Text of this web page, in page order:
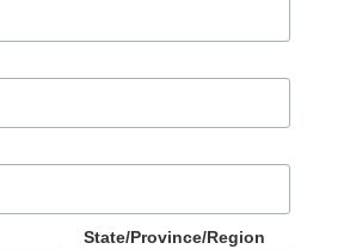
State/Province/Region